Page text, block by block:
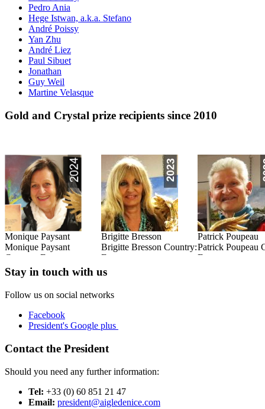
Pedro Ania
Hege Istwan, a.k.a. Stefano
André Poissy
Yan Zhu
André Liez
Paul Sibuet
Jonathan
Guy Weil
Martine Velasque
Gold and Crystal prize recipients since 2010
Monique Paysant
Monique Paysant
Country: France
Read this Entry
Brigitte Bresson
Brigitte Bresson Country:
France
Read this Entry
Patrick Poupeau
Patrick Poupeau
France
Stay in touch with us
Follow us on social networks
Facebook
President's Google plus
Contact the President
Should you need any further information:
Tel: +33 (0) 60 851 21 47
Email: president@aigledenice.com